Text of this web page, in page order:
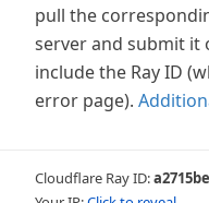
pull the
server and submit it
include the Ray ID
error page).
Cloudflare Ray ID: